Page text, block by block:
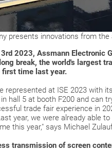
presents innovations from
2023, Assmann
break, the world's largest
first time last year.
represented at ISE 2023 with
hall 5 at booth F200 and can
trade fair experience in
year, we were already able
this year," says Michael
transmission of screen